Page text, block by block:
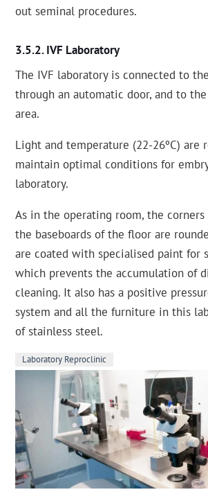
out seminal procedures.
IVF Laboratory
The IVF laboratory is connected to
through an automatic door, and to
area.
Light and temperature (22-26ºC) are
maintain optimal conditions for
laboratory.
As in the operating room, the
the baseboards of the floor are
are coated with specialised paint for
which prevents the accumulation of
cleaning. It also has a positive
system and all the furniture in this
of stainless steel.
Laboratory Reproclinic